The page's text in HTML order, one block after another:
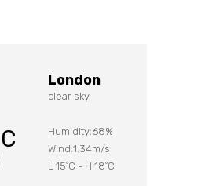
C
London
clear sky
Humidity:68%
Wind:1.34m/s
L 15°C - H 18°C